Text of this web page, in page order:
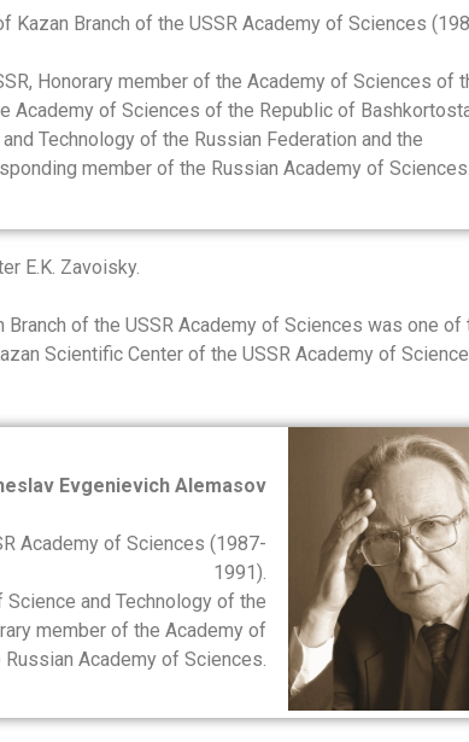
Kazan Branch of the USSR Academy of Sciences
Honorary member of the Academy of Sciences of
Academy of Sciences of the Republic of
Technology of the Russian Federation and the
member of the Russian Academy of Sciences.
E.K. Zavoisky.
of the USSR Academy of Sciences was one of
Scientific Center of the USSR Academy of
Evgenievich Alemasov
Academy of Sciences (1987-
1991).
and Technology of the
member of the Academy of
Academy of Sciences.